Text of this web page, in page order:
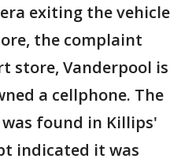
exiting the vehicle
the complaint
store, Vanderpool is
a cellphone. The
found in Killips'
indicated it was